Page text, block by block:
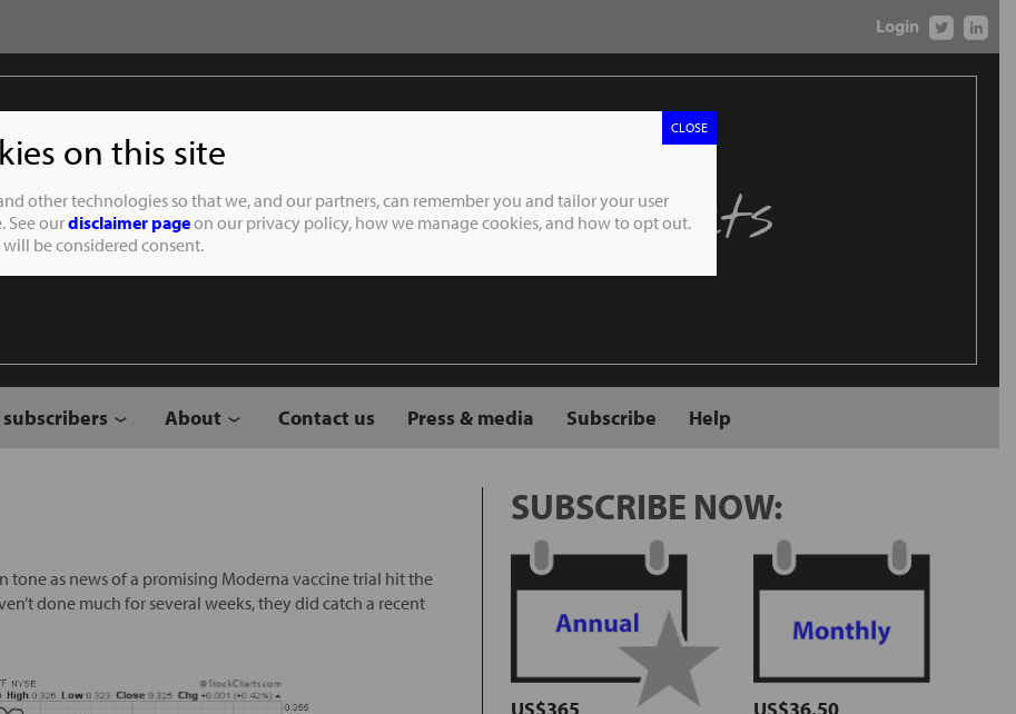
Login
Student of the Markets
subscribers About Contact us Press & media Subscribe Help
tone as news of a promising Moderna vaccine trial hit the
done much for several weeks, they did catch a recent
SUBSCRIBE NOW:
on this site
other technologies so that we, and our partners, can remember you and tailor your user
See ourdisclaimer pageon our privacy policy, how we manage cookies, and how to opt out.
be considered consent.
CLOSE